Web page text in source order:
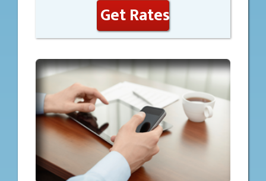
Get Rates